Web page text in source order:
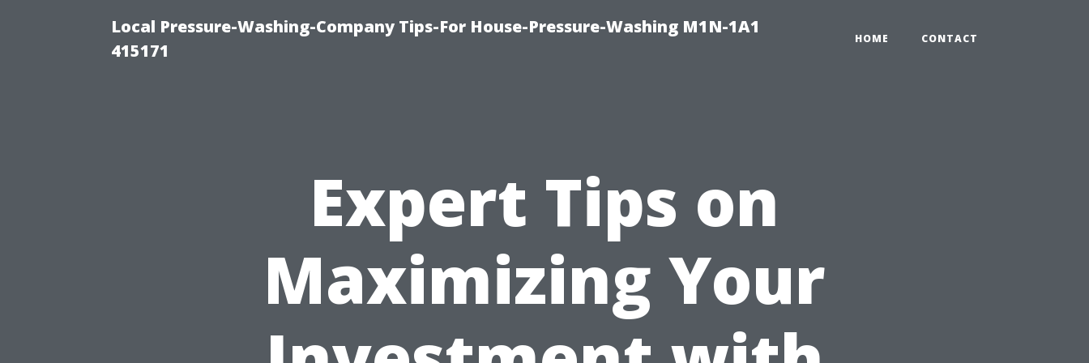
Local Pressure-Washing-Company Tips-For House-Pressure-Washing M1N-1A1
415171
HOME CONTACT
Expert Tips on
Maximizing Your